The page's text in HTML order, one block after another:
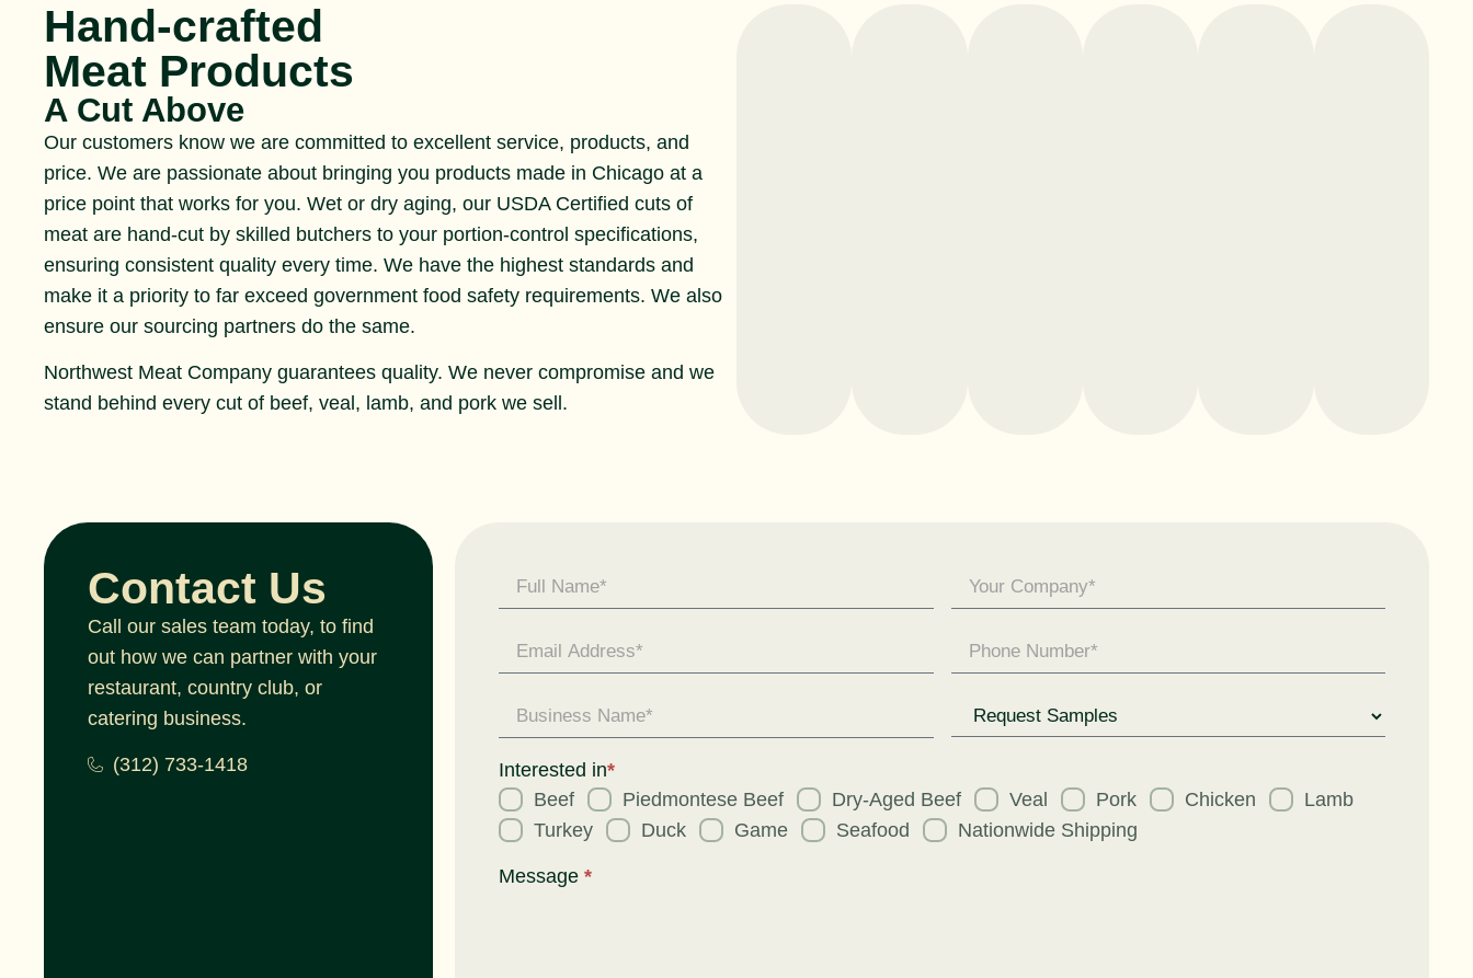
Hand-crafted
Meat Products
A Cut Above
Our customers know we are committed to excellent service, products, and
price. We are passionate about bringing you products made in Chicago at a
price point that works for you. Wet or dry aging, our USDA Certified cuts of
meat are hand-cut by skilled butchers to your portion-control specifications,
ensuring consistent quality every time. We have the highest standards and
make it a priority to far exceed government food safety requirements. We also
ensure our sourcing partners do the same.
Northwest Meat Company guarantees quality. We never compromise and we
stand behind every cut of beef, veal, lamb, and pork we sell.
Contact Us
Call our sales team today, to find
out how we can partner with your
restaurant, country club, or
catering business.
(312) 733-1418
Contact
Us -
General
Enquiry
Request
Interested in*
Beef
Piedmontese Beef Dry-Aged Beef Veal Pork Chicken
Lamb
Turkey
Duck Game Seafood Nationwide Shipping
Message*